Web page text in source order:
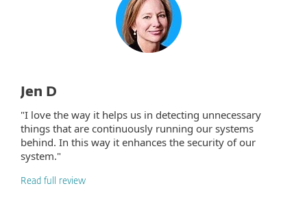
Jen D
"I love the way it helps us in detecting unnecessary
things that are continuously running our systems
behind. In this way it enhances the security of our
system."
Read full review